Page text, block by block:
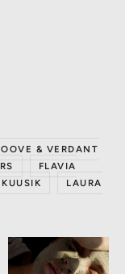
& VERDANT
FLAVIA
LAURA